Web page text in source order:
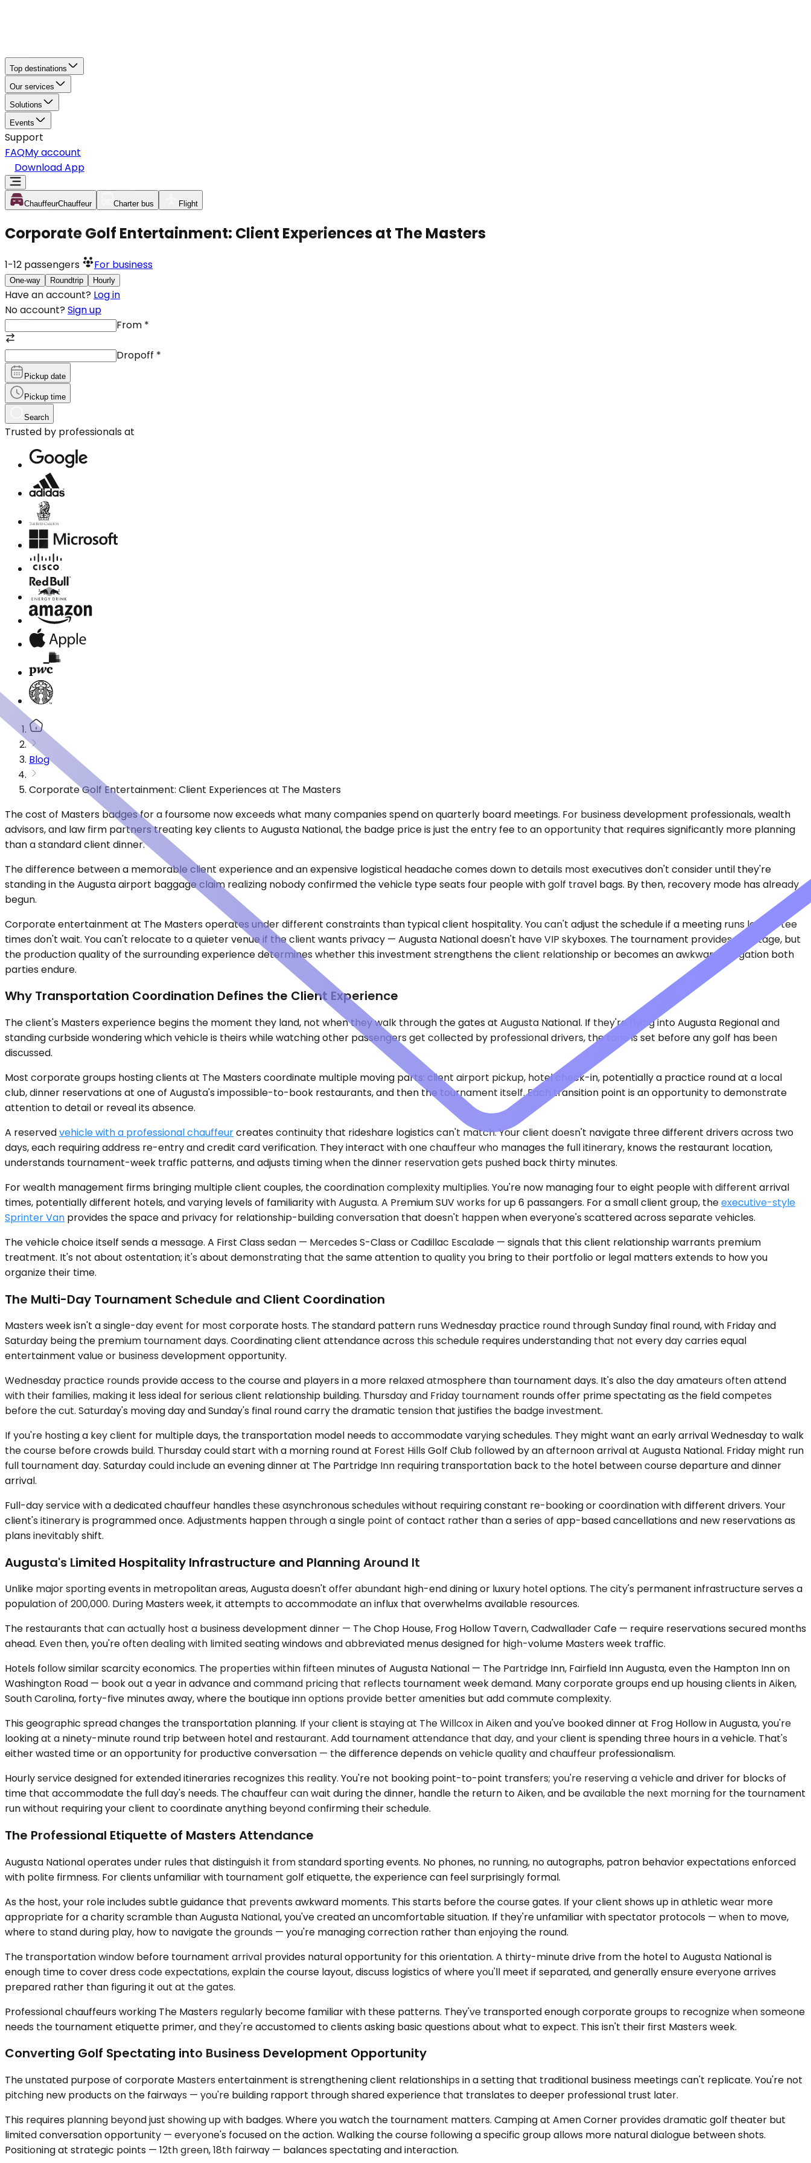
Top destinations
Our services
Solutions
Events
Support
FAQMy account
Download App
ChauffeurChauffeur Charter bus Flight
Corporate Golf Entertainment: Client Experiences at The Masters
1-12 passengers For business
One-way Roundtrip Hourly
Have an account? Log in
No account? Sign up
From *
Dropoff *
Pickup date
Pickup time
Search
Trusted by professionals at
Blog
Corporate Golf Entertainment: Client Experiences at The Masters
The cost of Masters badges for a foursome now exceeds what many companies spend on quarterly board meetings. For business development professionals, wealth
advisors, and law firm partners treating key clients to Augusta National, the badge price is just the entry fee to an opportunity that requires significantly more planning
than a standard client dinner.
The difference between a memorable client experience and an expensive logistical headache comes down to details most executives don't consider until they're
standing in the Augusta airport baggage claim realizing nobody confirmed the vehicle type seats four people with golf travel bags. By then, recovery mode has already
begun.
Corporate entertainment at The Masters operates under different constraints than typical client hospitality. You can't adjust the schedule if a meeting runs long — tee
times don't wait. You can't relocate to a quieter venue if the client wants privacy — Augusta National doesn't have VIP skyboxes. The tournament provides the stage, but
the production quality of the surrounding experience determines whether this investment strengthens the client relationship or becomes an awkward obligation both
parties endure.
Why Transportation Coordination Defines the Client Experience
The client's Masters experience begins the moment they land, not when they walk through the gates at Augusta National. If they're flying into Augusta Regional and
standing curbside wondering which vehicle is theirs while watching other passengers get collected by professional drivers, the tone is set before any golf has been
discussed.
Most corporate groups hosting clients at The Masters coordinate multiple moving parts: client airport pickup, hotel check-in, potentially a practice round at a local
club, dinner reservations at one of Augusta's impossible-to-book restaurants, and then the tournament itself. Each transition point is an opportunity to demonstrate
attention to detail or reveal its absence.
A reservedvehicle with a professional chauffeurcreates continuity that rideshare logistics can't match. Your client doesn't navigate three different drivers across two
days, each requiring address re-entry and credit card verification. They interact with one chauffeur who manages the full itinerary, knows the restaurant location,
understands tournament-week traffic patterns, and adjusts timing when the dinner reservation gets pushed back thirty minutes.
For wealth management firms bringing multiple client couples, the coordination complexity multiplies. You're now managing four to eight people with different arrival
times, potentially different hotels, and varying levels of familiarity with Augusta. A Premium SUV works for up 6 passangers. For a small client group, theexecutive-style
Sprinter Van provides the space and privacy for relationship-building conversation that doesn't happen when everyone's scattered across separate vehicles.
The vehicle choice itself sends a message. A First Class sedan — Mercedes S-Class or Cadillac Escalade — signals that this client relationship warrants premium
treatment. It's not about ostentation; it's about demonstrating that the same attention to quality you bring to their portfolio or legal matters extends to how you
organize their time.
The Multi-Day Tournament Schedule and Client Coordination
Masters week isn't a single-day event for most corporate hosts. The standard pattern runs Wednesday practice round through Sunday final round, with Friday and
Saturday being the premium tournament days. Coordinating client attendance across this schedule requires understanding that not every day carries equal
entertainment value or business development opportunity.
Wednesday practice rounds provide access to the course and players in a more relaxed atmosphere than tournament days. It's also the day amateurs often attend
with their families, making it less ideal for serious client relationship building. Thursday and Friday tournament rounds offer prime spectating as the field competes
before the cut. Saturday's moving day and Sunday's final round carry the dramatic tension that justifies the badge investment.
If you're hosting a key client for multiple days, the transportation model needs to accommodate varying schedules. They might want an early arrival Wednesday to walk
the course before crowds build. Thursday could start with a morning round at Forest Hills Golf Club followed by an afternoon arrival at Augusta National. Friday might run
full tournament day. Saturday could include an evening dinner at The Partridge Inn requiring transportation back to the hotel between course departure and dinner
arrival.
Full-day service with a dedicated chauffeur handles these asynchronous schedules without requiring constant re-booking or coordination with different drivers. Your
client's itinerary is programmed once. Adjustments happen through a single point of contact rather than a series of app-based cancellations and new reservations as
plans inevitably shift.
Augusta's Limited Hospitality Infrastructure and Planning Around It
Unlike major sporting events in metropolitan areas, Augusta doesn't offer abundant high-end dining or luxury hotel options. The city's permanent infrastructure serves a
population of 200,000. During Masters week, it attempts to accommodate an influx that overwhelms available resources.
The restaurants that can actually host a business development dinner — The Chop House, Frog Hollow Tavern, Cadwallader Cafe — require reservations secured months
ahead. Even then, you're often dealing with limited seating windows and abbreviated menus designed for high-volume Masters week traffic.
Hotels follow similar scarcity economics. The properties within fifteen minutes of Augusta National — The Partridge Inn, Fairfield Inn Augusta, even the Hampton Inn on
Washington Road — book out a year in advance and command pricing that reflects tournament week demand. Many corporate groups end up housing clients in Aiken,
South Carolina, forty-five minutes away, where the boutique inn options provide better amenities but add commute complexity.
This geographic spread changes the transportation planning. If your client is staying at The Willcox in Aiken and you've booked dinner at Frog Hollow in Augusta, you're
looking at a ninety-minute round trip between hotel and restaurant. Add tournament attendance that day, and your client is spending three hours in a vehicle. That's
either wasted time or an opportunity for productive conversation — the difference depends on vehicle quality and chauffeur professionalism.
Hourly service designed for extended itineraries recognizes this reality. You're not booking point-to-point transfers; you're reserving a vehicle and driver for blocks of
time that accommodate the full day's needs. The chauffeur can wait during the dinner, handle the return to Aiken, and be available the next morning for the tournament
run without requiring your client to coordinate anything beyond confirming their schedule.
The Professional Etiquette of Masters Attendance
Augusta National operates under rules that distinguish it from standard sporting events. No phones, no running, no autographs, patron behavior expectations enforced
with polite firmness. For clients unfamiliar with tournament golf etiquette, the experience can feel surprisingly formal.
As the host, your role includes subtle guidance that prevents awkward moments. This starts before the course gates. If your client shows up in athletic wear more
appropriate for a charity scramble than Augusta National, you've created an uncomfortable situation. If they're unfamiliar with spectator protocols — when to move,
where to stand during play, how to navigate the grounds — you're managing correction rather than enjoying the round.
The transportation window before tournament arrival provides natural opportunity for this orientation. A thirty-minute drive from the hotel to Augusta National is
enough time to cover dress code expectations, explain the course layout, discuss logistics of where you'll meet if separated, and generally ensure everyone arrives
prepared rather than figuring it out at the gates.
Professional chauffeurs working The Masters regularly become familiar with these patterns. They've transported enough corporate groups to recognize when someone
needs the tournament etiquette primer, and they're accustomed to clients asking basic questions about what to expect. This isn't their first Masters week.
Converting Golf Spectating into Business Development Opportunity
The unstated purpose of corporate Masters entertainment is strengthening client relationships in a setting that traditional business meetings can't replicate. You're not
pitching new products on the fairways — you're building rapport through shared experience that translates to deeper professional trust later.
This requires planning beyond just showing up with badges. Where you watch the tournament matters. Camping at Amen Corner provides dramatic golf theater but
limited conversation opportunity — everyone's focused on the action. Walking the course following a specific group allows more natural dialogue between shots.
Positioning at strategic points — 12th green, 18th fairway — balances spectating and interaction.